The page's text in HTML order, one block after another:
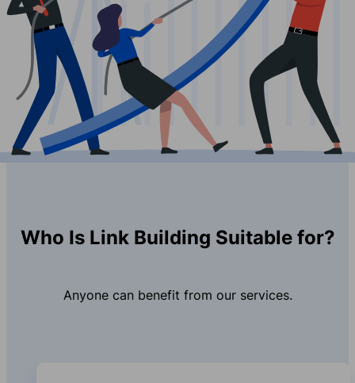
Who Is Link Building Suitable for?
Anyone can benefit from our services.